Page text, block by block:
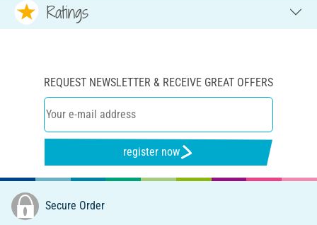
Ratings
REQUEST NEWSLETTER & RECEIVE GREAT OFFERS
register now
Secure Order